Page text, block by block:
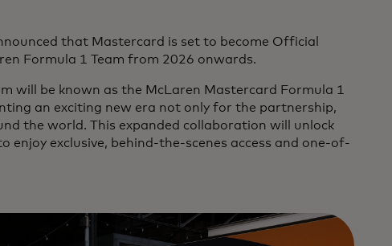
that Mastercard is set to become Official
Formula 1 Team from 2026 onwards.
will be known as the McLaren Mastercard Formula 1
an exciting new era not only for the partnership,
the world. This expanded collaboration will unlock
exclusive, behind-the-scenes access and one-of-